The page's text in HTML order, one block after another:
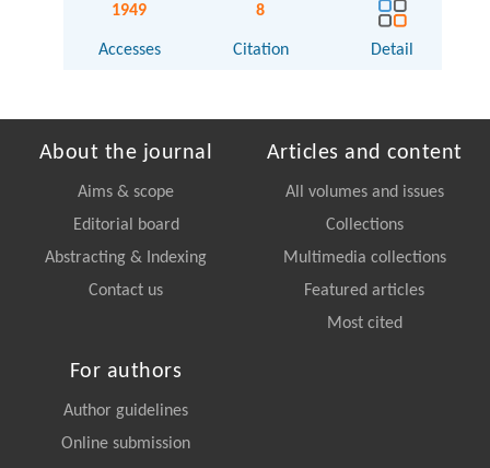
1949
Accesses
8
Citation Detail
About the journal
Aims & scope
Editorial board
Abstracting & Indexing
Contact us
Articles and content
All volumes and issues
Collections
Multimedia collections
Featured articles
Most cited
For authors
Author guidelines
Online submission